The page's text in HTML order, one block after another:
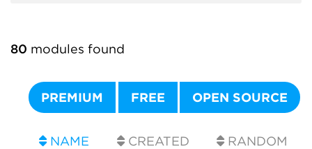
80 modules found
PREMIUM FREE OPEN SOURCE
NAME CREATED RANDOM